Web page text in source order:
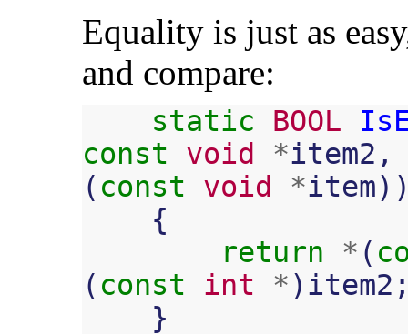
Equality is just as
and compare:
static BOOL
const
void *item2 ,
( const void *item
{
return
* (
( const int *) item2
}